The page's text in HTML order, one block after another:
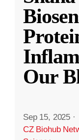
Our
Sep 15, 2025 ·
CZ Biohub